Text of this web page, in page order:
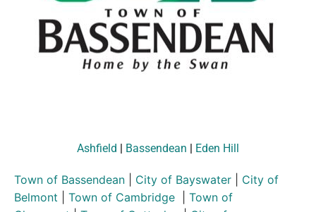
Ashfield | Bassendean | Eden Hill
Town of Bassendean City of Bayswater
City of
Belmont
Town of Cambridge
Town of